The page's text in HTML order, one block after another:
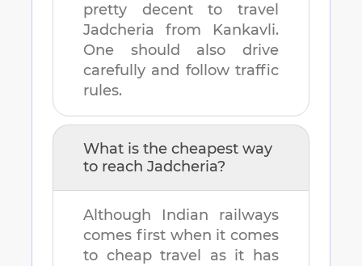
pretty decent to travel
Jadcheria from Kankavli.
One should also drive
carefully and follow traffic
rules.
What is the cheapest way
to reach Jadcheria?
Although Indian railways
comes first when it comes
to cheap travel as it has